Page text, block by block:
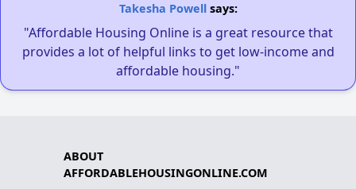
Takesha Powellsays:
"Affordable Housing Online is a great resource that
provides a lot of helpful links to get low-income and
affordable housing."
ABOUT
AFFORDABLEHOUSINGONLINE.COM